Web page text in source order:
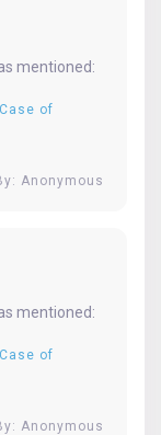
mentioned:
of
Anonymous
mentioned:
of
Anonymous